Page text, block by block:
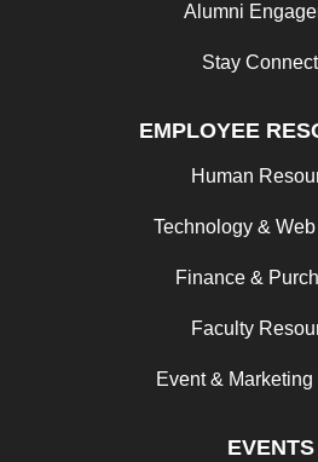
Alumni
Stay
EMPLOYEE
Human
Technology &
Finance &
Faculty
Event &
EVENTS